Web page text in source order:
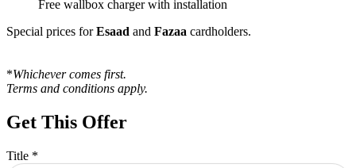
Free wallbox charger with installation
Special prices forEsaad and Fazaa cardholders.
*Whichever comes first.
Terms and conditions apply.
Get This Offer
Title *